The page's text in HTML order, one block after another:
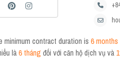
minimum contract duration is 6 months
là6 tháng đối với căn hộ dịch vụ và